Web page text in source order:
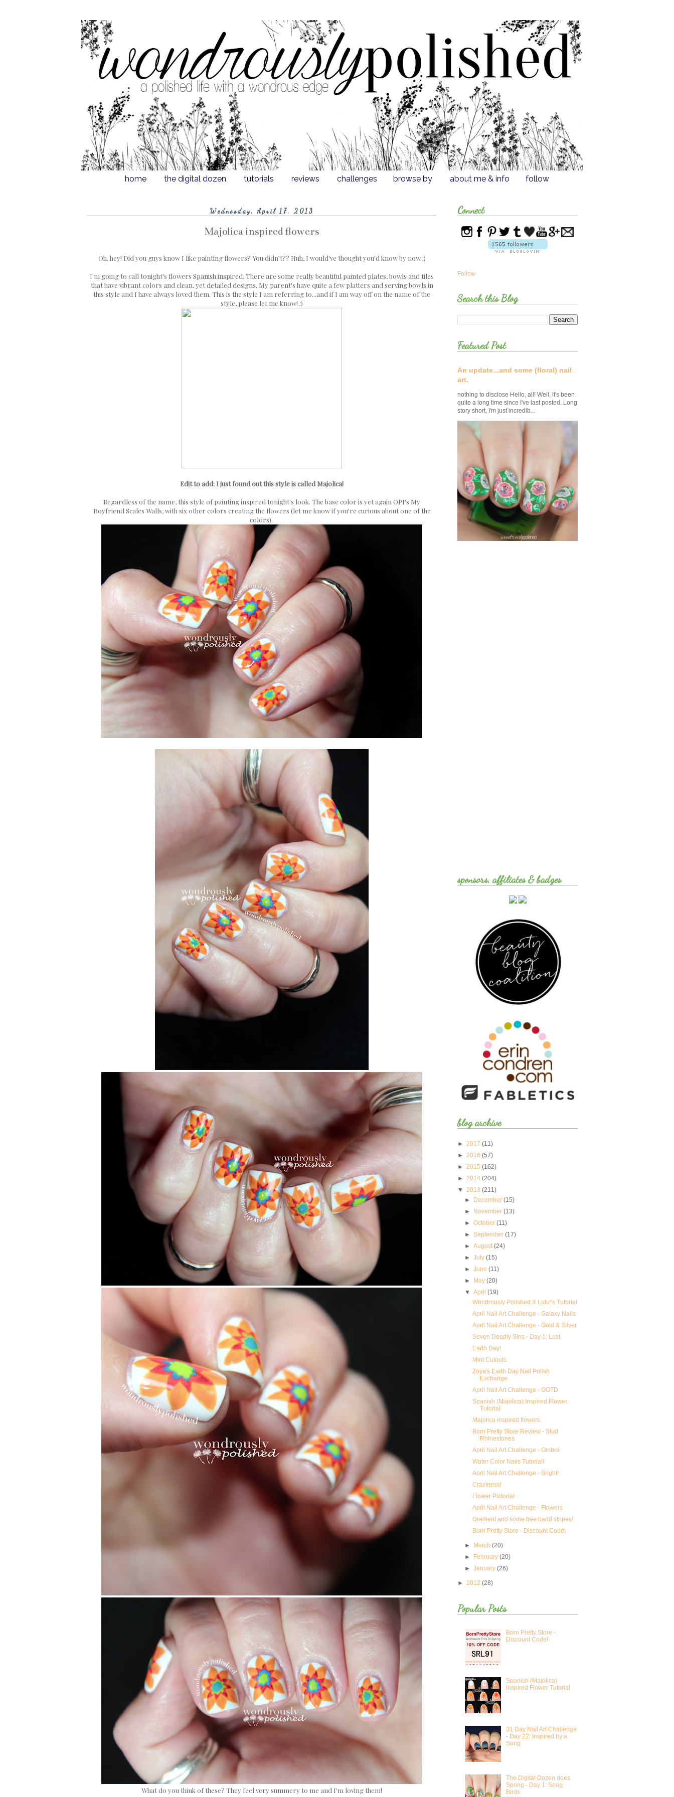
home the digital dozen tutorials reviews challenges browse by about me & info follow
Wednesday, April 17, 2013
Majolica inspired flowers
Oh, hey! Did you guys know I like painting flowers? You didn't?? Huh, I would've thought you'd know by now ;)
I'm going to call tonight's flowers Spanish inspired. There are some really beautiful painted plates, bowls and tiles
that have vibrant colors and clean, yet detailed designs. My parent's have quite a few platters and serving bowls in
this style and I have always loved them. This is the style I am referring to...and if I am way off on the name of the
style, please let me know! :)
Edit to add: I just found out this style is called Majolica!
Regardless of the name, this style of painting inspired tonight's look. The base color is yet again OPI's My
Boyfriend Scales Walls, with six other colors creating the flowers (let me know if you're curious about one of the
colors).
What do you think of these? They feel very summery to me and I'm loving them!
Connect
Follow
Search this Blog
Featured Post
An update...and some (floral) nail
art.
nothing to disclose Hello, all! Well, it's been
quite a long time since I've last posted. Long
story short, I'm just incredib...
sponsors, affiliates & badges
blog archive
► 2017 (11)
► 2016 (57)
► 2015 (162)
► 2014 (204)
▼ 2013 (211)
►
December(15)
►
November(13)
►October(11)
►September(17)
►August(24)
►July(15)
►June(11)
►
May(20)
▼April(19)
Wondrously Polished X Lulu*s Tutorial
April Nail Art Challenge - Galaxy Nails
April Nail Art Challenge - Gold & Silver
Seven Deadly Sins - Day 1: Lust
Earth Day!
Mint Cutouts
Zoya's Earth Day Nail Polish
Exchange
April Nail Art Challenge - OOTD
Spanish (Majolica) Inspired Flower
Tutorial
Majolica inspired flowers
Born Pretty Store Review - Stud
Rhinestones
April Nail Art Challenge - Ombré
Water Color Nails Tutorial!
April Nail Art Challenge - Bright!
Craziness!
Flower Pictorial
April Nail Art Challenge - Flowers
Gradient and some free hand stripes!
Born Pretty Store - Discount Code!
► March(20)
►
February(20)
►January(26)
► 2012 (28)
Popular Posts
Born Pretty Store -
Discount Code!
Spanish (Majolica)
Inspired Flower Tutorial
31 Day Nail Art Challenge
- Day 22: Inspired by a
Song
The Digital Dozen does
Spring - Day 1: Song
Birds